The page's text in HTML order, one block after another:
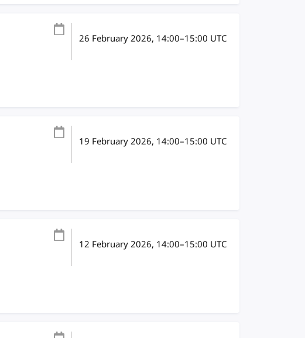
26 February 2026, 14:00–15:00 UTC
19 February 2026, 14:00–15:00 UTC
12 February 2026, 14:00–15:00 UTC